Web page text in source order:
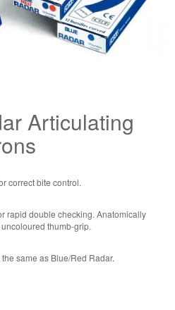
Articulating
correct bite control.
rapid double checking. Anatomically
thumb-grip.
same as Blue/Red Radar.